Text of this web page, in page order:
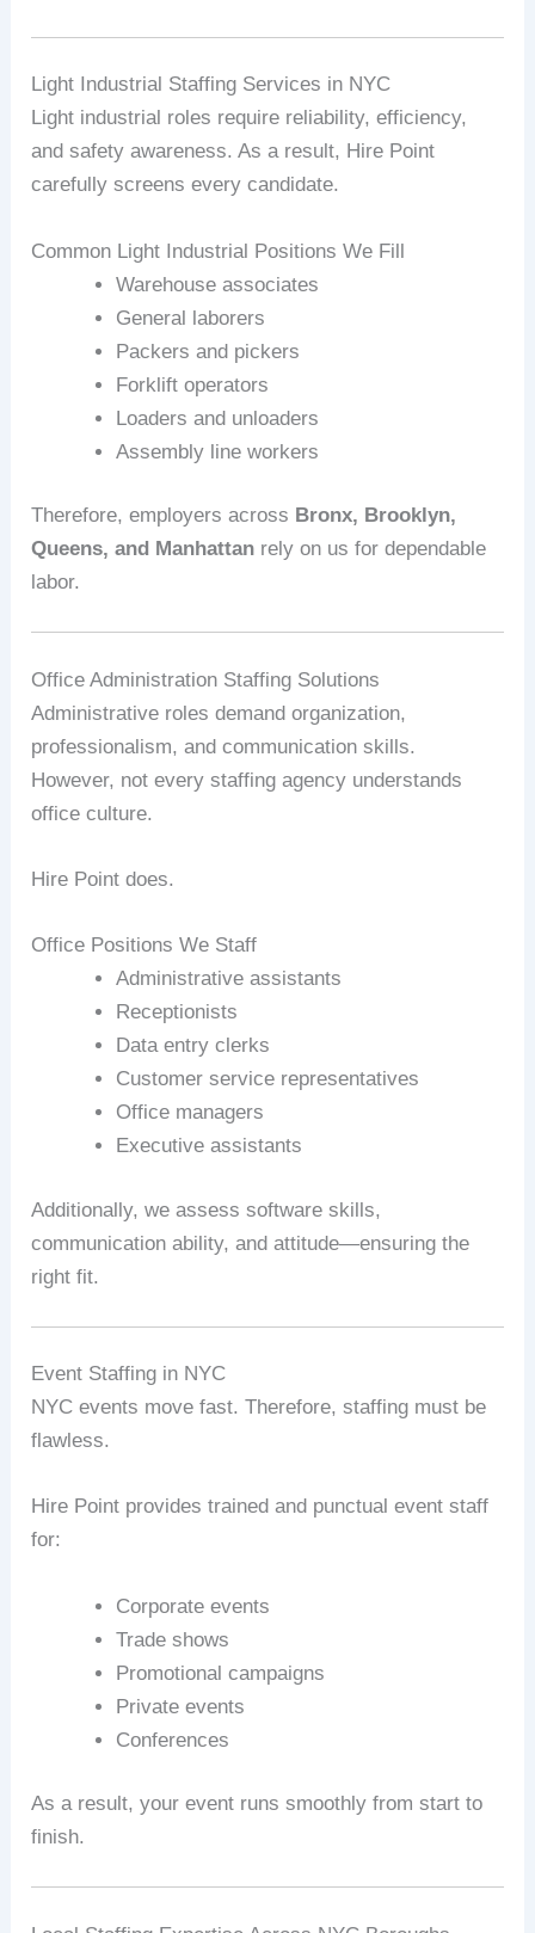
Light Industrial Staffing Services in NYC
Light industrial roles require reliability, efficiency,
and safety awareness. As a result, Hire Point
carefully screens every candidate.
Common Light Industrial Positions We Fill
Warehouse associates
General laborers
Packers and pickers
Forklift operators
Loaders and unloaders
Assembly line workers
Therefore, employers across Bronx, Brooklyn,
Queens, and Manhattan rely on us for dependable
labor.
Office Administration Staffing Solutions
Administrative roles demand organization,
professionalism, and communication skills.
However, not every staffing agency understands
office culture.
Hire Point does.
Office Positions We Staff
Administrative assistants
Receptionists
Data entry clerks
Customer service representatives
Office managers
Executive assistants
Additionally, we assess software skills,
communication ability, and attitude—ensuring the
right fit.
Event Staffing in NYC
NYC events move fast. Therefore, staffing must be
flawless.
Hire Point provides trained and punctual event staff
for:
Corporate events
Trade shows
Promotional campaigns
Private events
Conferences
As a result, your event runs smoothly from start to
finish.